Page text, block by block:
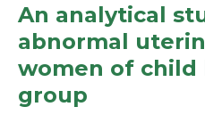
An analytical
abnormal
women of child
group